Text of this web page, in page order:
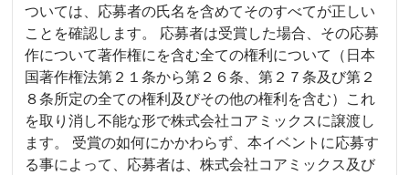
ついては、応募者の氏名を含めてそのすべてが正しい
ことを確認します。 応募者は受賞した場合、その応募
作について著作権にを含む全ての権利について（日本
国著作権法第２１条から第２６条、第２７条及び第２
８条所定の全ての権利及びその他の権利を含む）これ
を取り消し不能な形で株式会社コアミックスに譲渡し
ます。 受賞の如何にかかわらず、本イベントに応募す
る事によって、応募者は、株式会社コアミックス及び